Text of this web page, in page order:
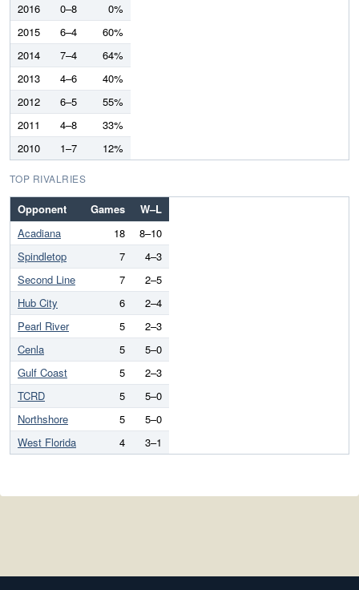
2016
0–8
0%
2015
6–4
60%
2014
7–4
64%
2013
4–6
40%
2012
6–5
55%
2011
4–8
33%
2010
1–7 12%
TOP RIVALRIES
Opponent Games
W–L
Acadiana
18
8–10
Spindletop
7
4–3
Second Line
7
2–5
Hub City
6
2–4
Pearl River
5
2–3
Cenla
5
5–0
Gulf Coast
5
2–3
TCRD
5
5–0
Northshore
5
5–0
West Florida
4 3–1